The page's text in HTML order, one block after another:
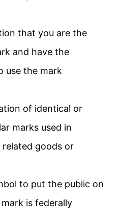
that you are the
and have the
use the mark
of identical or
marks used in
goods or
to put the public on
is federally